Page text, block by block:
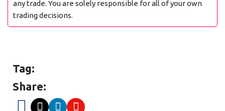
any trade. You are solely responsible for all of your own
trading decisions.
Tag:
Share: